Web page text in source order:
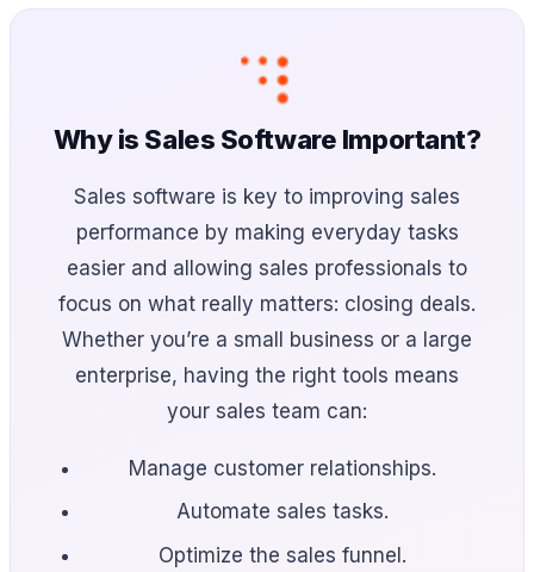
Why is Sales Software Important?
Sales software is key to improving sales
performance by making everyday tasks
easier and allowing sales professionals to
focus on what really matters: closing deals.
Whether you’re a small business or a large
enterprise, having the right tools means
your sales team can:
Manage customer relationships.
Automate sales tasks.
Optimize the sales funnel.